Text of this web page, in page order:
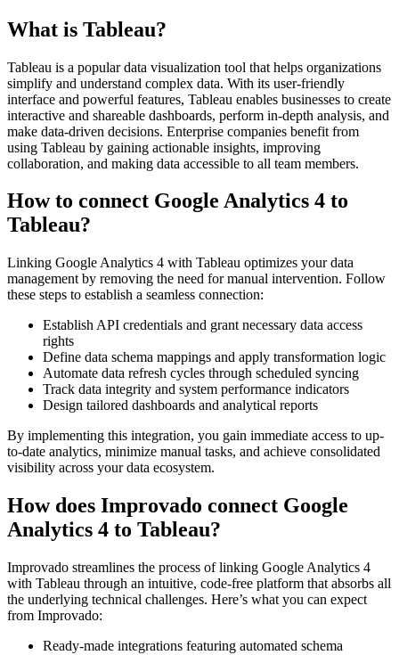
What is Tableau?
Tableau is a popular data visualization tool that helps organizations
simplify and understand complex data. With its user-friendly
interface and powerful features, Tableau enables businesses to create
interactive and shareable dashboards, perform in-depth analysis, and
make data-driven decisions. Enterprise companies benefit from
using Tableau by gaining actionable insights, improving
collaboration, and making data accessible to all team members.
How to connect Google Analytics 4 to
Tableau?
Linking Google Analytics 4 with Tableau optimizes your data
management by removing the need for manual intervention. Follow
these steps to establish a seamless connection:
Establish API credentials and grant necessary data access
rights
Define data schema mappings and apply transformation logic
Automate data refresh cycles through scheduled syncing
Track data integrity and system performance indicators
Design tailored dashboards and analytical reports
By implementing this integration, you gain immediate access to up-
to-date analytics, minimize manual tasks, and achieve consolidated
visibility across your data ecosystem.
How does Improvado connect Google
Analytics 4 to Tableau?
Improvado streamlines the process of linking Google Analytics 4
with Tableau through an intuitive, code-free platform that absorbs all
the underlying technical challenges. Here’s what you can expect
from Improvado:
Ready-made integrations featuring automated schema